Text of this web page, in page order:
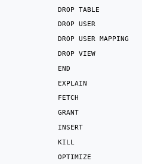
DROP TABLE
DROP USER
DROP USER MAPPING
DROP VIEW
END
EXPLAIN
FETCH
GRANT
INSERT
KILL
OPTIMIZE